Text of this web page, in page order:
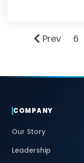
Prev 6
COMPANY
Our Story
Leadership